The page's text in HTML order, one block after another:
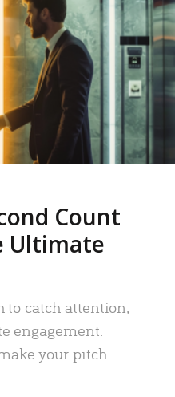
Count
Ultimate
to catch attention,
engagement.
your pitch